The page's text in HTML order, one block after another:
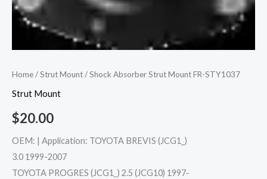
Home/Strut Mount/ Shock Absorber Strut Mount FR-STY1037
Strut Mount
$20.00
OEM: | Application: TOYOTA BREVIS (JCG1_)
3.0 1999-2007
TOYOTA PROGRES (JCG1_) 2.5 (JCG10) 1997-